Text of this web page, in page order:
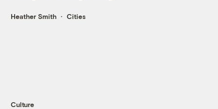
Heather Smith Cities
Culture